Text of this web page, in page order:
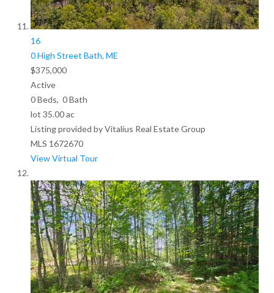
16
0 High Street Bath, ME
$375,000
Active
0Beds, 0Bath
lot 35.00ac
Listing provided by Vitalius Real Estate Group
MLS 1672670
View Virtual Tour